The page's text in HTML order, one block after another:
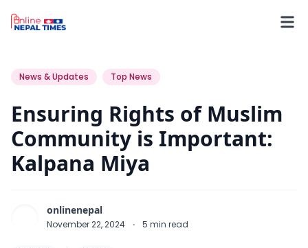
News & Updates
Top News
Ensuring Rights of Muslim
Community is Important:
Kalpana Miya
onlinenepal
November 22, 2024 · 5 min read